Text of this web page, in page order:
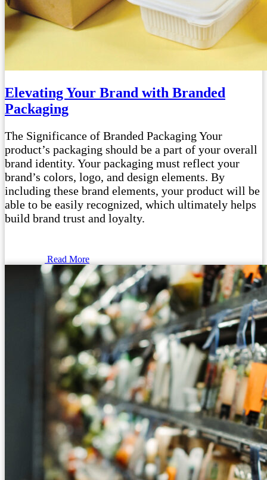
Elevating Your Brand with Branded
Packaging
The Significance of Branded Packaging Your
product’s packaging should be a part of your overall
brand identity. Your packaging must reflect your
brand’s colors, logo, and design elements. By
including these brand elements, your product will be
able to be easily recognized, which ultimately helps
build brand trust and loyalty.
Read More